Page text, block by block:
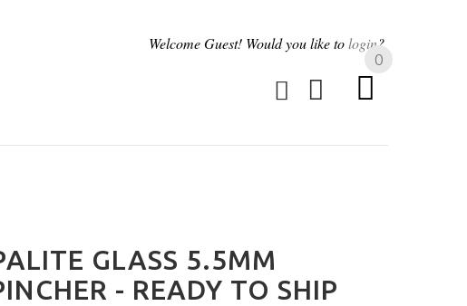
WelcomeGuest! Would you like tologin?
0
GLASS 5.5MM
- READY TO SHIP